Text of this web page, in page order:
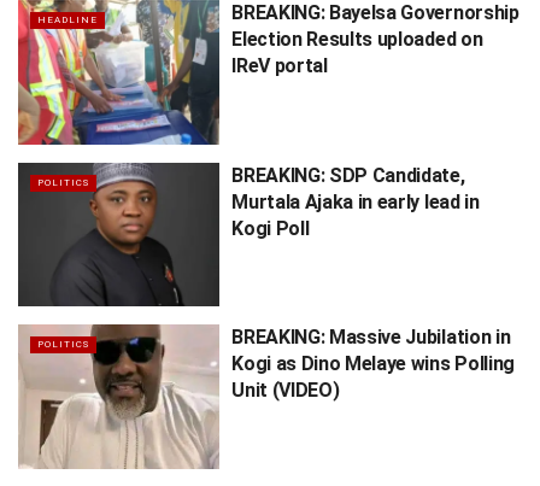
HEADLINE
BREAKING: Bayelsa Governorship
Election Results uploaded on
IReV portal
POLITICS
BREAKING: SDP Candidate,
Murtala Ajaka in early lead in
Kogi Poll
POLITICS
BREAKING: Massive Jubilation in
Kogi as Dino Melaye wins Polling
Unit (VIDEO)